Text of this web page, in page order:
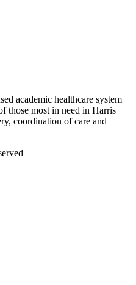
academic healthcare system
those most in need in Harris
coordination of care and